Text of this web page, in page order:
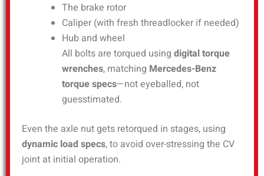
The brake rotor
Caliper (with fresh threadlocker if needed)
Hub and wheel
All bolts are torqued using digital torque
wrenches, matching Mercedes-Benz
torque specs—not eyeballed, not
guesstimated.
Even the axle nut gets retorqued in stages, using
dynamic load specs, to avoid over-stressing the CV
joint at initial operation.